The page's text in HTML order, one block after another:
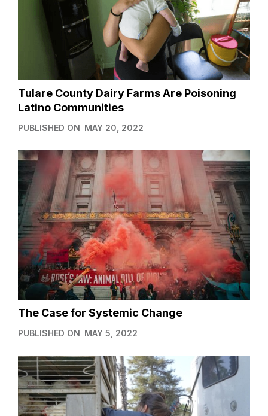
Tulare County Dairy Farms Are Poisoning
Latino Communities
PUBLISHED ON MAY 20, 2022
The Case for Systemic Change
PUBLISHED ON MAY 5, 2022